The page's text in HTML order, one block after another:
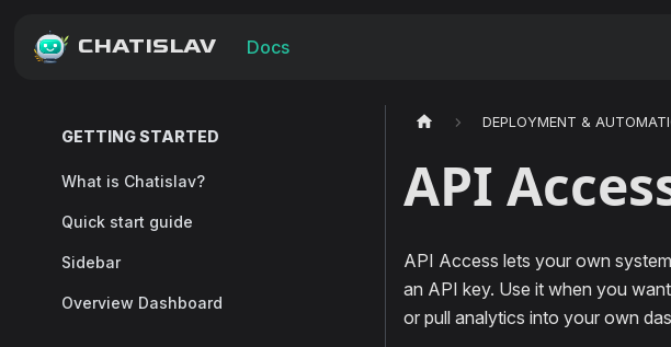
CHATISLAV Docs
GETTING STARTED
What is Chatislav?
Quick start guide
Sidebar
Overview Dashboard
DEPLOYMENT &
API
API Access lets your own
an API key. Use it when you
or pull analytics into your own